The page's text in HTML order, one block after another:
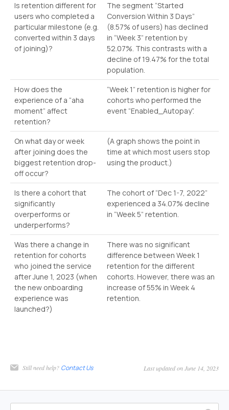
Is retention different for
users who completed a
particular milestone (e.g.
converted within 3 days
of joining)?
The segment “Started
Conversion Within 3 Days”
(8.57% of users) has declined
in “Week 3” retention by
52.07%. This contrasts with a
decline of 19.47% for the total
population.
How does the
experience of a “aha
moment” affect
retention?
“Week 1” retention is higher for
cohorts who performed the
event “Enabled_Autopay”.
On what day or week
after joining does the
biggest retention drop-
off occur?
(A graph shows the point in
time at which most users stop
using the product.)
Is there a cohort that
significantly
overperforms or
underperforms?
The cohort of “Dec 1-7, 2022”
experienced a 34.07% decline
in “Week 5” retention.
Was there a change in
retention for cohorts
who joined the service
after June 1, 2023 (when
the new onboarding
experience was
launched?)
There was no significant
difference between Week 1
retention for the different
cohorts. However, there was an
increase of 55% in Week 4
retention.
Still need help? Contact Us Last updated on June 14, 2023